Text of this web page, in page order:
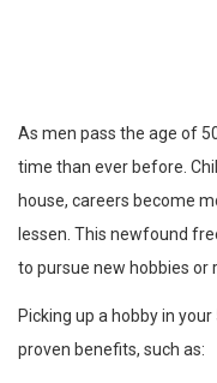
As men pass the age of
time than ever before.
house, careers become
lessen. This newfound
to pursue new hobbies or
Picking up a hobby in
proven benefits, such as: